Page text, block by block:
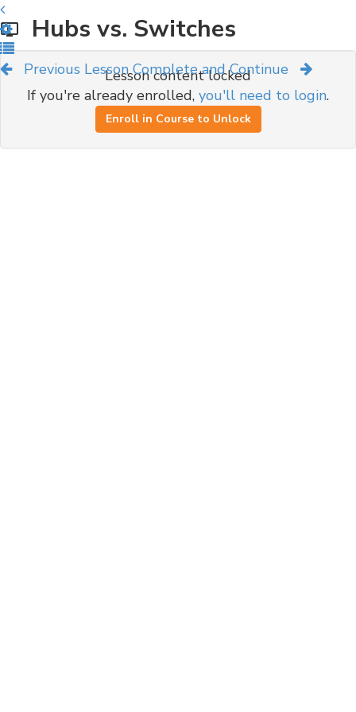
Previous Lesson Complete and Continue
Hubs vs. Switches
Lesson content locked
If you're already enrolled, you'll need to login.
Enroll in Course to Unlock